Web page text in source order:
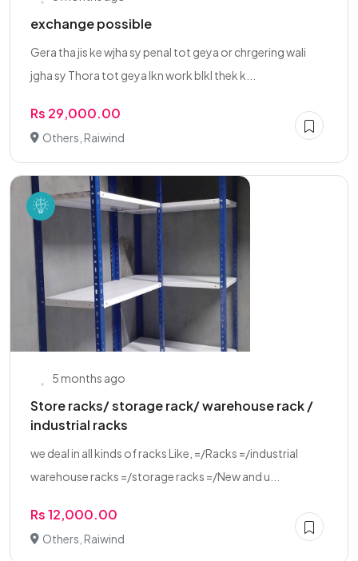
exchange possible
Gera tha jis ke wjha sy penal tot geya or chrgering wali
jgha sy Thora tot geya lkn work blkl thek k...
Rs 29,000.00
Others, Raiwind
5 months ago
Store racks/ storage rack/ warehouse rack /
industrial racks
we deal in all kinds of racks Like, =/Racks =/industrial
warehouse racks =/storage racks =/New and u...
Rs 12,000.00
Others, Raiwind